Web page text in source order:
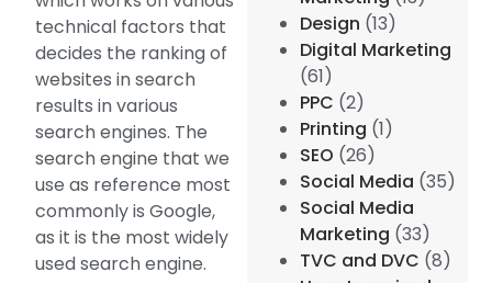
technical factors that
decides the ranking of
websites in search
results in various
search engines. The
search engine that we
use as reference most
commonly is Google,
as it is the most widely
used search engine.
Design (13)
Digital Marketing
(61)
PPC (2)
Printing (1)
SEO (26)
Social Media (35)
Social Media
Marketing (33)
TVC and DVC (8)